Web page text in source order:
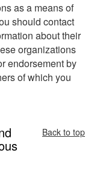
as a means of
should contact
about their
organizations
endorsement by
of which you
Back to top